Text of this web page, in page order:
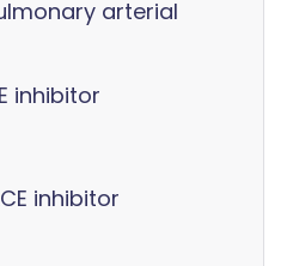
arterial
inhibitor
inhibitor